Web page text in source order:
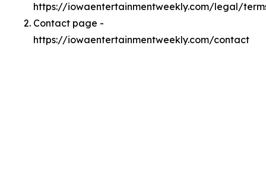
https://iowaentertainmentweekly.com/legal/
Contact page -
https://iowaentertainmentweekly.com/contact